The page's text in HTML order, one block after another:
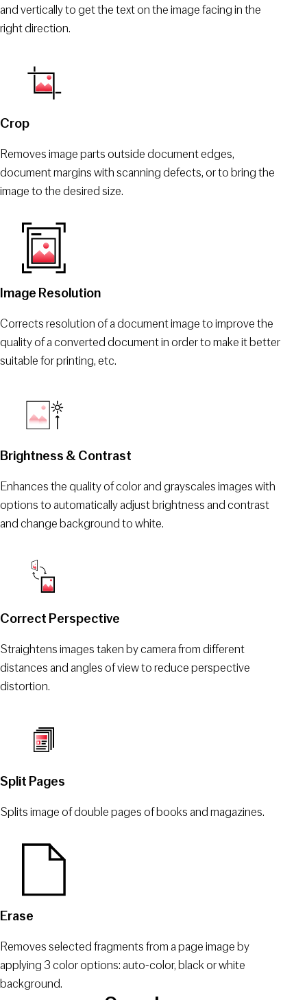
and vertically to get the text on the image facing in the
right direction.
Crop
Removes image parts outside document edges,
document margins with scanning defects, or to bring the
image to the desired size.
Image Resolution
Corrects resolution of a document image to improve the
quality of a converted document in order to make it better
suitable for printing, etc.
Brightness & Contrast
Enhances the quality of color and grayscales images with
options to automatically adjust brightness and contrast
and change background to white.
Correct Perspective
Straightens images taken by camera from different
distances and angles of view to reduce perspective
distortion.
Split Pages
Splits image of double pages of books and magazines.
Erase
Removes selected fragments from a page image by
applying 3 color options: auto-color, black or white
background.